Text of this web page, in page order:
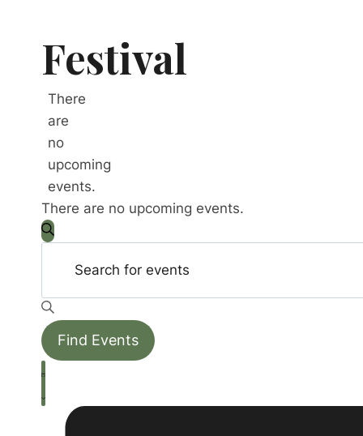
Festival
There
are
no
upcoming
events.
There are no upcoming events.
Events
Search
and
Views
Navigation
Keyword.
Search
for
Events
by
Find Events
Event
Views
List